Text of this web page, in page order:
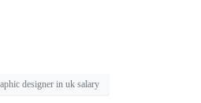
designer in uk salary